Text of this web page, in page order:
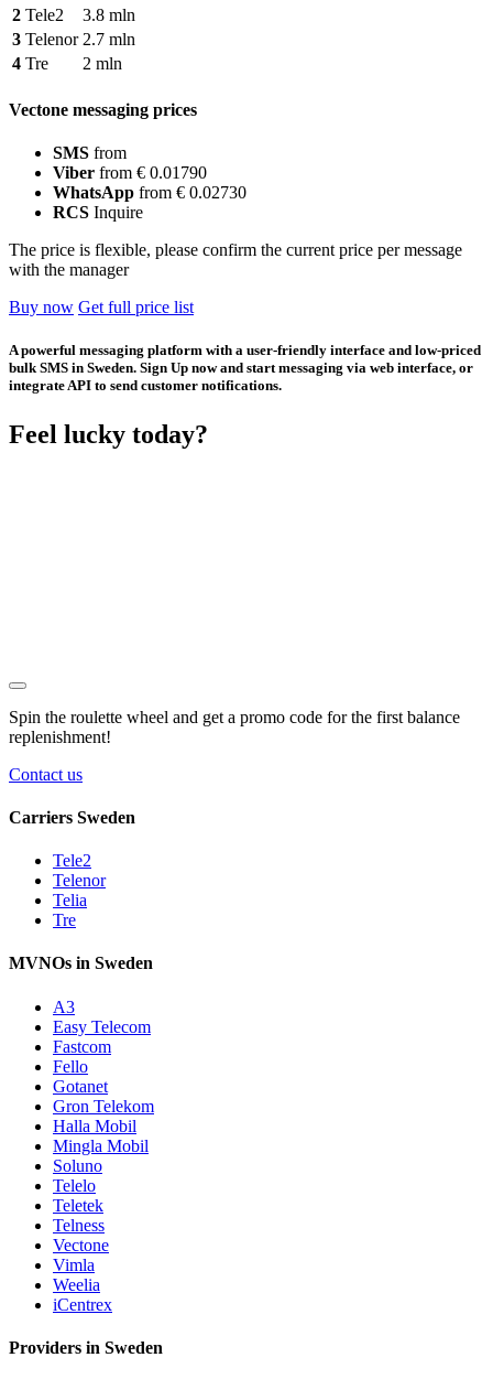
2 Tele2
3.8 mln
3 Telenor 2.7 mln
4 Tre 2 mln
Vectone messaging prices
SMS from
Viber from € 0.01790
WhatsApp from € 0.02730
RCS Inquire
The price is flexible, please confirm the current price per message
with the manager
Buy now Get full price list
A powerful messaging platform with a user-friendly interface and low-priced
bulk SMS in Sweden. Sign Up now and start messaging via web interface, or
integrate API to send customer notifications.
Feel lucky today?
Spin the roulette wheel and get a promo code for the first balance
replenishment!
Contact us
Carriers Sweden
Tele2
Telenor
Telia
Tre
MVNOs in Sweden
A3
Easy Telecom
Fastcom
Fello
Gotanet
Gron Telekom
Halla Mobil
Mingla Mobil
Soluno
Telelo
Teletek
Telness
Vectone
Vimla
Weelia
iCentrex
Providers in Sweden